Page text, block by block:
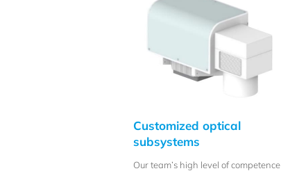
Customized optical
subsystems
Our team’s high level of competence